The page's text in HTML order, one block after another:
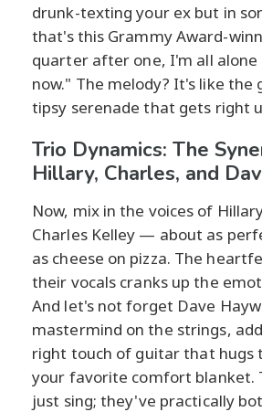
drunk-texting your ex but in
that's this Grammy Award-
quarter after one, I'm all alone
now." The melody? It's like the
tipsy serenade that gets right
Trio Dynamics: The
Hillary, Charles, and
Now, mix in the voices of
Charles Kelley — about as
as cheese on pizza. The
their vocals cranks up the
And let's not forget Dave
mastermind on the strings,
right touch of guitar that hugs
your favorite comfort blanket.
just sing; they've practically